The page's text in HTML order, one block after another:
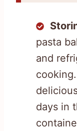
pasta
and
days in